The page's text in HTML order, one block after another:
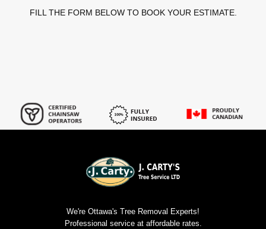
FILL THE FORM BELOW TO BOOK YOUR ESTIMATE.
We're Ottawa's Tree Removal Experts!
Professional service at affordable rates.